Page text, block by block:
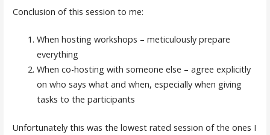
Conclusion of this session to me:
When hosting workshops – meticulously prepare
everything
When co-hosting with someone else – agree explicitly
on who says what and when, especially when giving
tasks to the participants
Unfortunately this was the lowest rated session of the ones I